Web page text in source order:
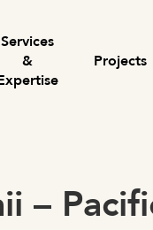
Services
&
Projects
–